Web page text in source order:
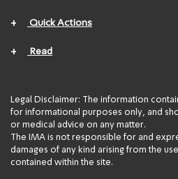
+ Quick Actions
+ Read
Legal Disclaimer: The information
for informational purposes only, and
or medical advice on any matter.
The IMA is not responsible for and
damages of any kind arising from the
contained within the site.